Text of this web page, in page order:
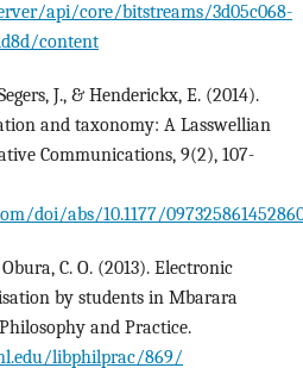
api/core/bitstreams/3d05c068-
content
J., & Henderickx, E. (2014).
and taxonomy: A Lasswellian
Communications, 9(2), 107-
doi/abs/10.1177/
C. O. (2013). Electronic
by students in Mbarara
and Practice.
libphilprac/869/